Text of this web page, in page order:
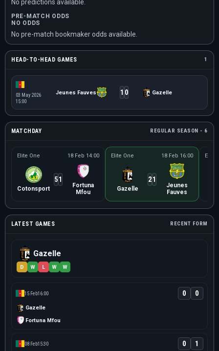
No predictions available.
PRE-MATCH ODDS
NO ODDS
No pre-match bookmaker odds available.
HEAD-TO-HEAD GAMES 1
03 May 2026
15:00
Jeunes Fauves 1 0 Gazelle
MATCHDAY REGULAR SEASON - 6
Elite One 18 Feb 14:00
Cotonsport
51
Fortuna
Mfou
Elite One 18 Feb 16:00
Gazelle
21
Jeunes
Fauves
Elite
LATEST GAMES RECENT FORM
Gazelle
D W L W W
15 Feb16:00
Gazelle
0 0
Fortuna Mfou
08 Feb15:30 0 1